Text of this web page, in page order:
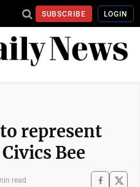
SUBSCRIBE LOGIN
represent
Bee
read